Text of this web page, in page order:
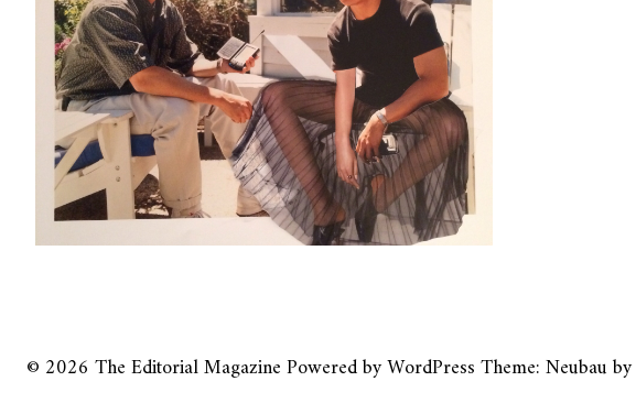
© 2026 The Editorial MagazinePowered byWordPressTheme: Neubau by